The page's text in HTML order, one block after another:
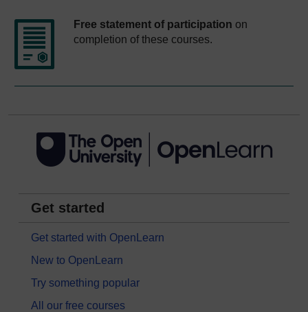
Free statement of participation on
completion of these courses.
Get started
Get started with OpenLearn
New to OpenLearn
Try something popular
All our free courses